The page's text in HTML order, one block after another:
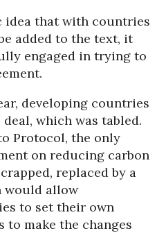
idea that with countries
added to the text, it
engaged in trying to
developing countries
which was tabled.
Protocol, the only
on reducing carbon
replaced by a
would allow
to set their own
to make the changes